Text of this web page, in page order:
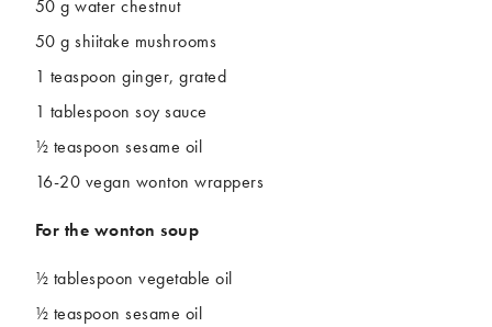
Tofu
50 g water chestnut
50 g shiitake mushrooms
1 teaspoon ginger, grated
1 tablespoon soy sauce
½ teaspoon sesame oil
16-20 vegan wonton wrappers
For the wonton soup
½ tablespoon vegetable oil
½ teaspoon sesame oil